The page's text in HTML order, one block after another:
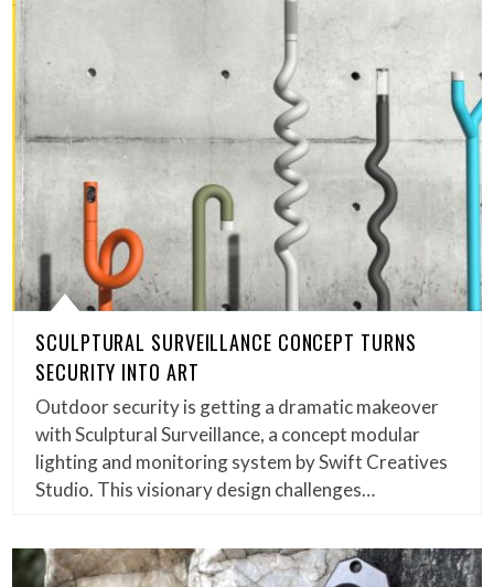
SCULPTURAL SURVEILLANCE CONCEPT TURNS
SECURITY INTO ART
Outdoor security is getting a dramatic makeover
with Sculptural Surveillance, a concept modular
lighting and monitoring system by Swift Creatives
Studio. This visionary design challenges…